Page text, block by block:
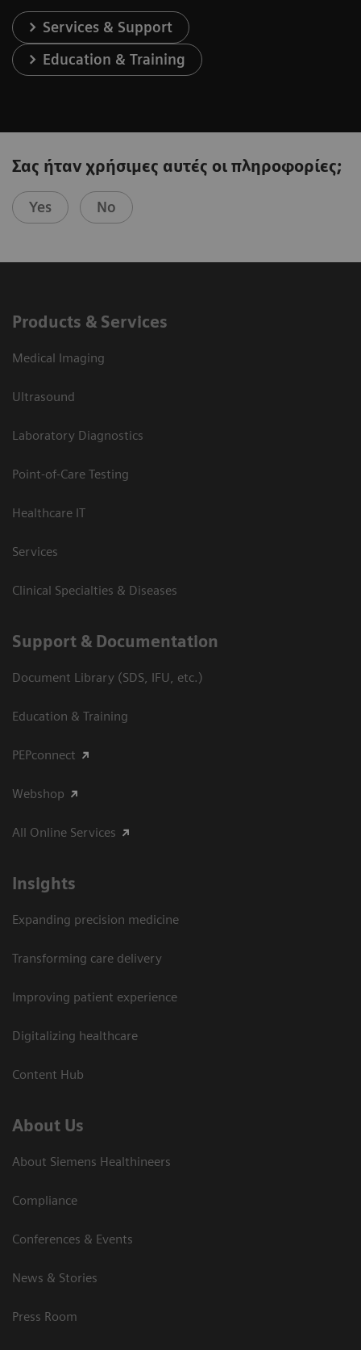
Services & Support
Education & Training
Σας ήταν χρήσιμες αυτές οι πληροφορίες;
Yes No
Products & Services
Medical Imaging
Ultrasound
Laboratory Diagnostics
Point-of-Care Testing
Healthcare IT
Services
Clinical Specialties & Diseases
Support & Documentation
Document Library (SDS, IFU, etc.)
Education & Training
PEPconnect
Webshop
All Online Services
Insights
Expanding precision medicine
Transforming care delivery
Improving patient experience
Digitalizing healthcare
Content Hub
About Us
About Siemens Healthineers
Compliance
Conferences & Events
News & Stories
Press Room